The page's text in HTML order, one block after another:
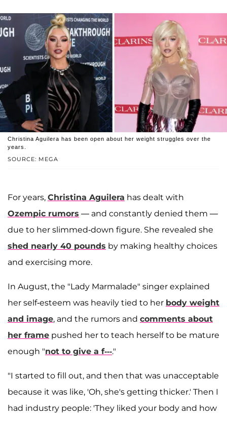
SOURCE: MEGA
Christina Aguilera has been open about her weight struggles over the
years.
For years, Christina Aguilera has dealt with
Ozempic rumors — and constantly denied them —
due to her slimmed-down figure. She revealed she
shed nearly 40 pounds by making healthy choices
and exercising more.
In August, the "Lady Marmalade" singer explained
her self-esteem was heavily tied to her body weight
and image, and the rumors and comments about
her frame pushed her to teach herself to be mature
enough "not to give a f---."
"I started to fill out, and then that was unacceptable
because it was like, 'Oh, she's getting thicker.' Then I
had industry people: 'They liked your body and how